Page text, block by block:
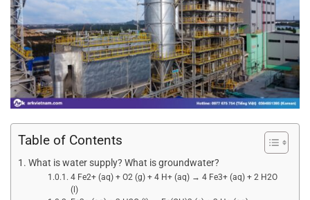
Table of Contents
What is water supply? What is groundwater?
4 Fe2+ (aq) + O2 (g) + 4 H+ (aq) → 4 Fe3+ (aq) + 2 H2O
(l)